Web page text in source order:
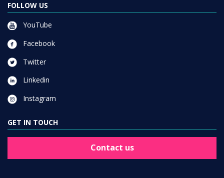
FOLLOW US
YouTube
Facebook
Twitter
Linkedin
Instagram
GET IN TOUCH
Contact us